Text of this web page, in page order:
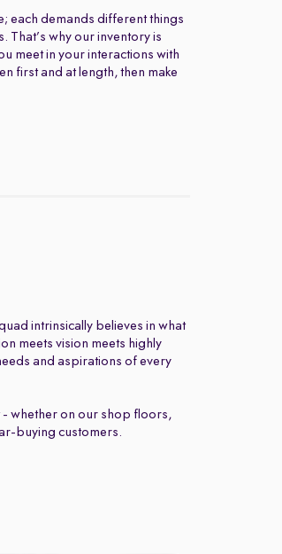
each demands different things
That’s why our inventory is
meet in your interactions with
first and at length, then make
intrinsically believes in what
meets vision meets highly
and aspirations of every
- whether on our shop floors,
buying customers.